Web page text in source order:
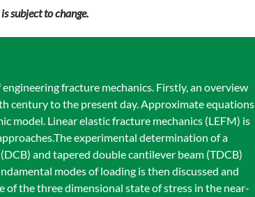
subject to change.
fracture mechanics. Firstly, an overview
century to the present day. Approximate equations
model. Linear elastic fracture mechanics (LEFM) is
experimental determination of a
and tapered double cantilever beam (TDCB)
modes of loading is then discussed and
of the three dimensional state of stress in the near-